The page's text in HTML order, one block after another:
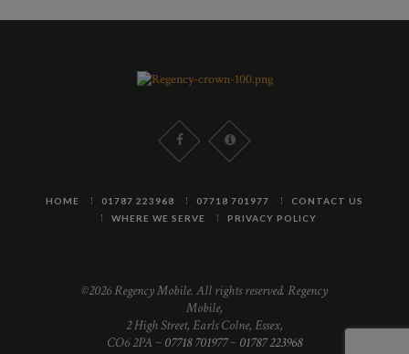
HOME 01787 223968 07718 701977
CONTACT US
WHERE WE SERVE
PRIVACY POLICY
©2026 Regency Mobile. All rights reserved. Regency
Mobile,
2 High Street, Earls Colne, Essex,
CO6 2PA ~ 07718 701977~ 01787 223968